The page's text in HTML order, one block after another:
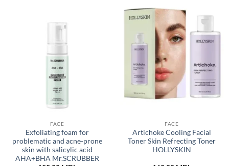
FACE
Exfoliating foam for
problematic and acne-prone
skin with salicylic acid
AHA+BHA Mr.SCRUBBER
FACE
Artichoke Cooling Facial
Toner Skin Refrecting Toner
HOLLYSKIN